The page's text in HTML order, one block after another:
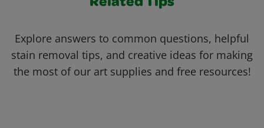
Related Tips
Explore answers to common questions, helpful
stain removal tips, and creative ideas for making
the most of our art supplies and free resources!